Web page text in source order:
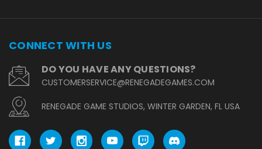
CONNECT WITH US
DO YOU HAVE ANY QUESTIONS?
CUSTOMERSERVICE@RENEGADEGAMES.COM
RENEGADE GAME STUDIOS, WINTER GARDEN, FL USA